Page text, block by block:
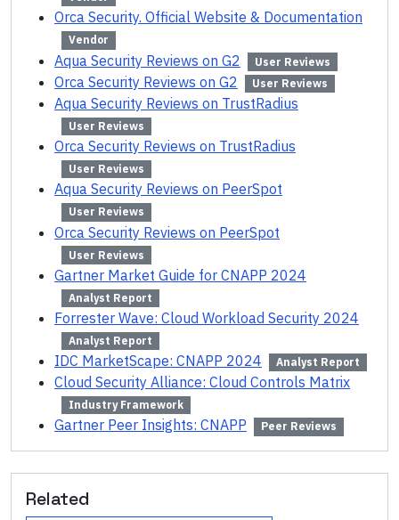
Orca Security. Official Website & Documentation
Vendor
Aqua Security Reviews on G2 User Reviews
Orca Security Reviews on G2 User Reviews
Aqua Security Reviews on TrustRadius
User Reviews
Orca Security Reviews on TrustRadius
User Reviews
Aqua Security Reviews on PeerSpot
User Reviews
Orca Security Reviews on PeerSpot
User Reviews
Gartner Market Guide for CNAPP 2024
Analyst Report
Forrester Wave: Cloud Workload Security 2024
Analyst Report
IDC MarketScape: CNAPP 2024 Analyst Report
Cloud Security Alliance: Cloud Controls Matrix
Industry Framework
Gartner Peer Insights: CNAPP Peer Reviews
Related